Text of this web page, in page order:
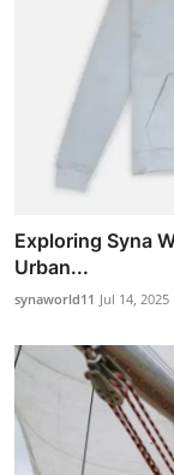
Exploring Syna
Urban...
synaworld11 Jul 14, 2025